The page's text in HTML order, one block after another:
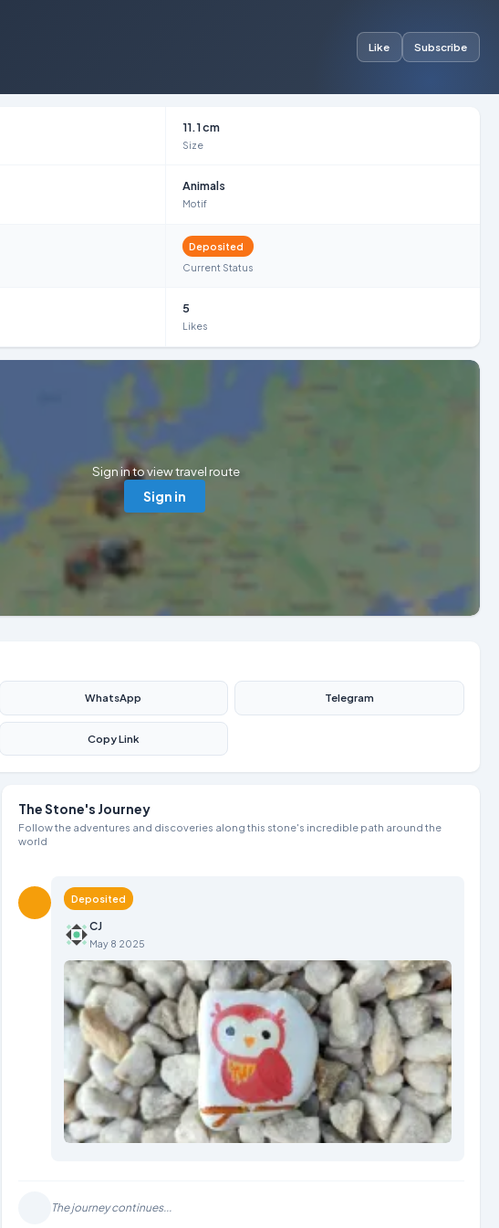
Like Subscribe
11.1 cm
Size
Animals
Motif
Deposited
Current Status
5
Likes
Sign in to view travel route
Sign in
WhatsApp Telegram
Copy Link
The Stone's Journey
Follow the adventures and discoveries along this stone's incredible path around the
world
Deposited
CJ
May 8 2025
The journey continues...